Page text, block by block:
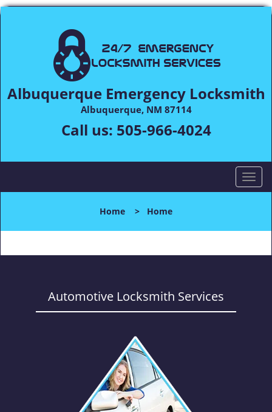
Albuquerque Emergency Locksmith
Albuquerque, NM 87114
Call us: 505-966-4024
T
o
l
n
Home > Home
Automotive Locksmith Services